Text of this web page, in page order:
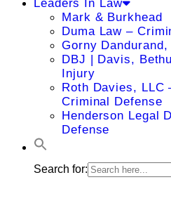
Leaders In Law
Mark & Burkhead
Duma Law –
Gorny
DBJ | Davis,
Injury
Roth Davies, LLC
Criminal Defense
Henderson Legal
Defense
Search for: